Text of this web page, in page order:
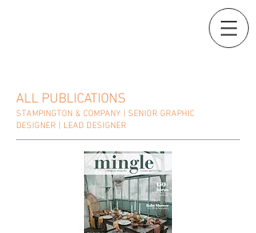
ALL PUBLICATIONS
STAMPINGTON & COMPANY | SENIOR GRAPHIC
DESIGNER | LEAD DESIGNER